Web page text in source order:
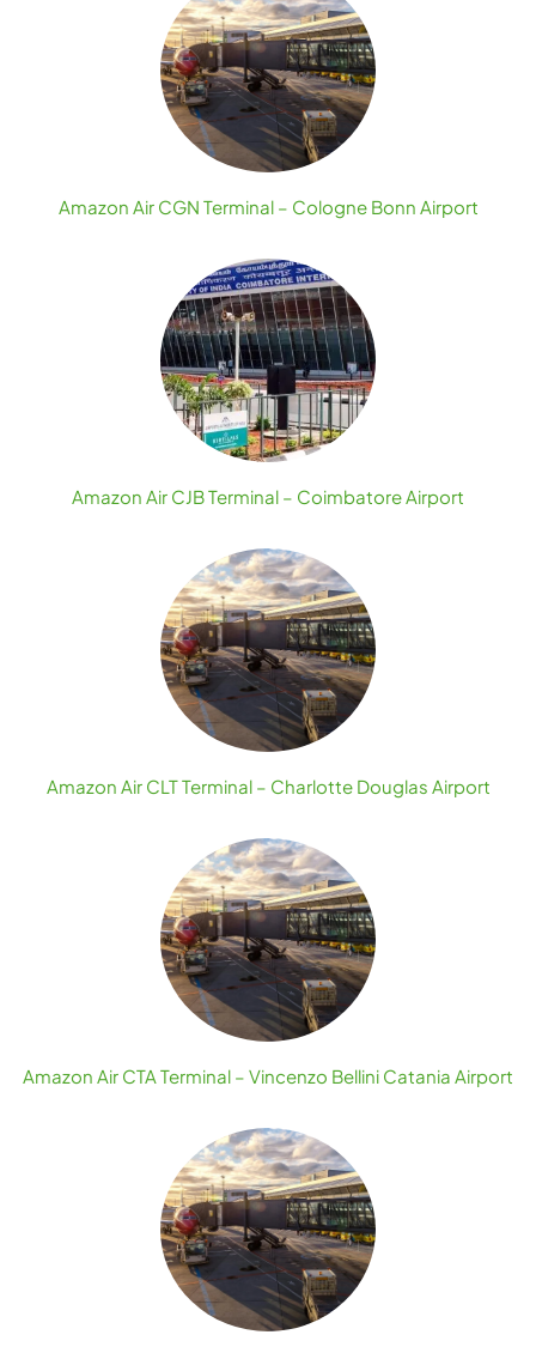
Amazon Air CGN Terminal – Cologne Bonn Airport
Amazon Air CJB Terminal – Coimbatore Airport
Amazon Air CLT Terminal – Charlotte Douglas Airport
Amazon Air CTA Terminal – Vincenzo Bellini Catania Airport